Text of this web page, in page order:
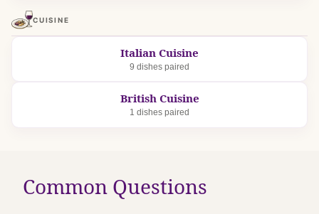
CUISINE
Italian Cuisine
9 dishes paired
British Cuisine
1 dishes paired
Common Questions